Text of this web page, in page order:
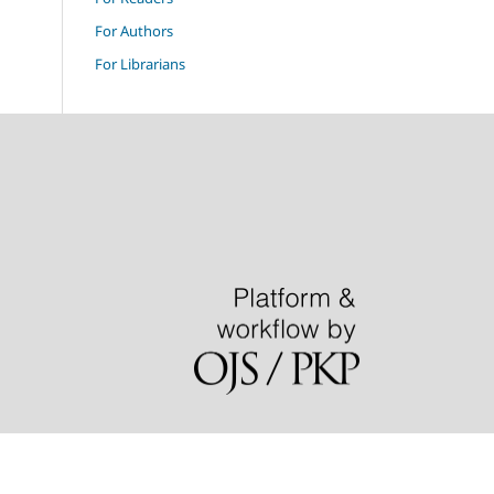
For Authors
For Librarians